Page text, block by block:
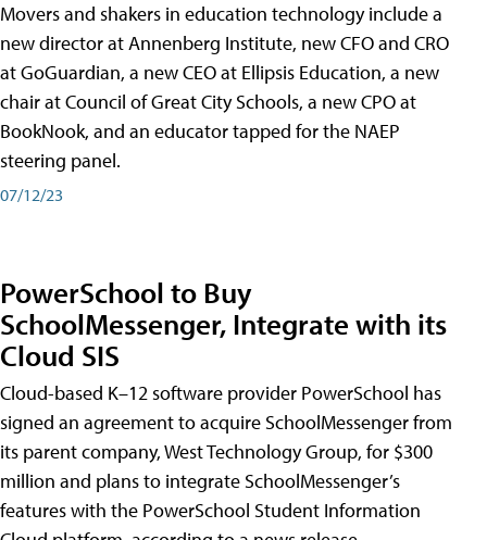
Movers and shakers in education technology include a
new director at Annenberg Institute, new CFO and CRO
at GoGuardian, a new CEO at Ellipsis Education, a new
chair at Council of Great City Schools, a new CPO at
BookNook, and an educator tapped for the NAEP
steering panel.
07/12/23
PowerSchool to Buy
SchoolMessenger, Integrate with its
Cloud SIS
Cloud-based K–12 software provider PowerSchool has
signed an agreement to acquire SchoolMessenger from
its parent company, West Technology Group, for $300
million and plans to integrate SchoolMessenger’s
features with the PowerSchool Student Information